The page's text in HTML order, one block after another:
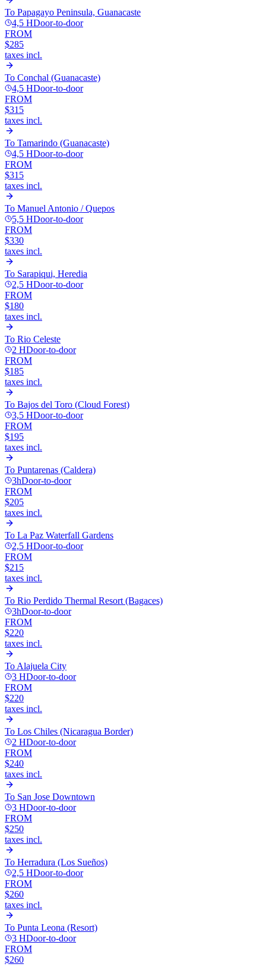
To Papagayo Peninsula, Guanacaste
4,5 HDoor-to-door
FROM
$285
taxes incl.
To Conchal (Guanacaste)
4,5 HDoor-to-door
FROM
$315
taxes incl.
To Tamarindo (Guanacaste)
4,5 HDoor-to-door
FROM
$315
taxes incl.
To Manuel Antonio / Quepos
5,5 HDoor-to-door
FROM
$330
taxes incl.
To Sarapiqui, Heredia
2,5 HDoor-to-door
FROM
$180
taxes incl.
To Rio Celeste
2 HDoor-to-door
FROM
$185
taxes incl.
To Bajos del Toro (Cloud Forest)
3,5 HDoor-to-door
FROM
$195
taxes incl.
To Puntarenas (Caldera)
3hDoor-to-door
FROM
$205
taxes incl.
To La Paz Waterfall Gardens
2,5 HDoor-to-door
FROM
$215
taxes incl.
To Rio Perdido Thermal Resort (Bagaces)
3hDoor-to-door
FROM
$220
taxes incl.
To Alajuela City
3 HDoor-to-door
FROM
$220
taxes incl.
To Los Chiles (Nicaragua Border)
2 HDoor-to-door
FROM
$240
taxes incl.
To San Jose Downtown
3 HDoor-to-door
FROM
$250
taxes incl.
To Herradura (Los Sueños)
2,5 HDoor-to-door
FROM
$260
taxes incl.
To Punta Leona (Resort)
3 HDoor-to-door
FROM
$260